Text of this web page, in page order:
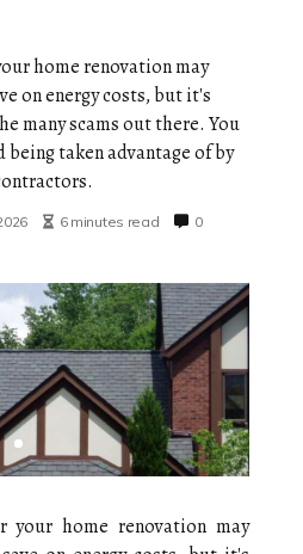
home renovation may
on energy costs, but it's
many scams out there. You
taken advantage of by
6 minutes read
0
your home renovation may